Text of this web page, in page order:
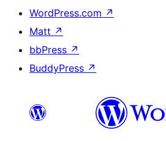
WordPress.com ↗
Matt ↗
bbPress ↗
BuddyPress ↗